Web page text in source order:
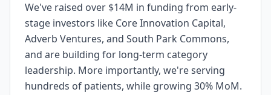
We've raised over $14M in funding from early-
stage investors like Core Innovation Capital,
Adverb Ventures, and South Park Commons,
and are building for long-term category
leadership. More importantly, we're serving
hundreds of patients, while growing 30% MoM.